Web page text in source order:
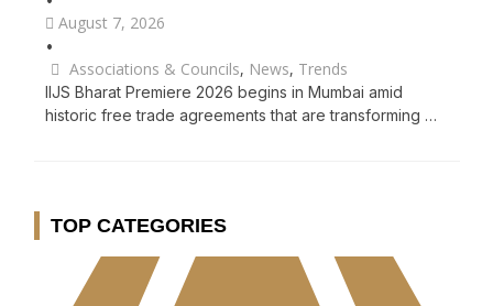
August 7, 2026
•
Associations & Councils, News, Trends
IIJS Bharat Premiere 2026 begins in Mumbai amid
historic free trade agreements that are transforming …
TOP CATEGORIES